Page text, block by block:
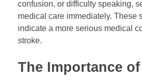
confusion, or difficulty speaking,
medical care immediately. These
indicate a more serious medical
stroke.
The Importance of